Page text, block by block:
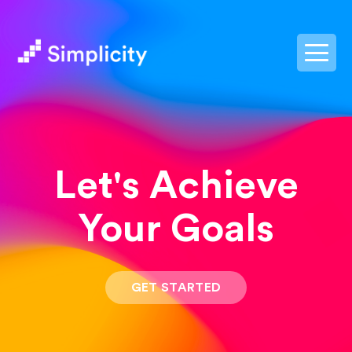
Let's Achieve
Your Goals
GET STARTED